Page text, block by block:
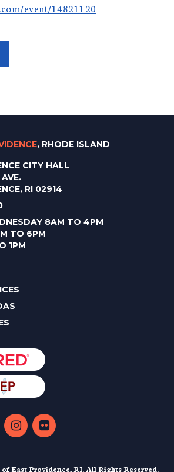
event/14821120
, RHODE ISLAND
CITY HALL
RI 02914
8AM TO 4PM
TO 6PM
1PM
East Providence, RI. All Rights Reserved.